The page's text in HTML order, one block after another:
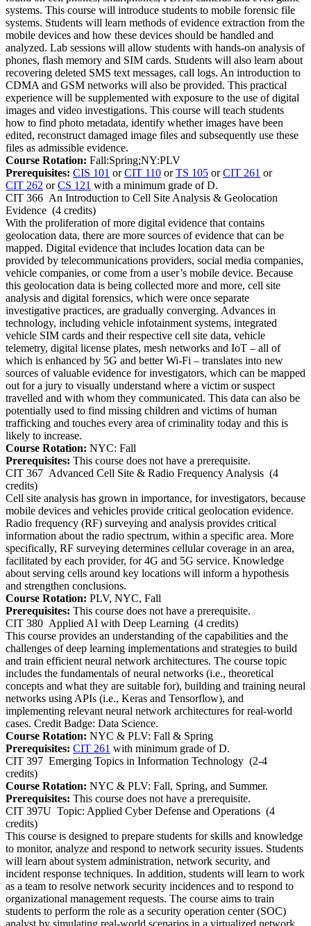
systems. This course will introduce students to mobile forensic file
systems. Students will learn methods of evidence extraction from the
mobile devices and how these devices should be handled and
analyzed. Lab sessions will allow students with hands-on analysis of
phones, flash memory and SIM cards. Students will also learn about
recovering deleted SMS text messages, call logs. An introduction to
CDMA and GSM networks will also be provided. This practical
experience will be supplemented with exposure to the use of digital
images and video investigations. This course will teach students
how to find photo metadata, identify whether images have been
edited, reconstruct damaged image files and subsequently use these
files as admissible evidence.
Course Rotation: Fall:Spring;NY:PLV
Prerequisites: CIS 101 orCIT 110 orTS 105 orCIT 261 or
CIT 262 orCS 121 with a minimum grade of D.
CIT 366 An Introduction to Cell Site Analysis & Geolocation
Evidence (4 credits)
With the proliferation of more digital evidence that contains
geolocation data, there are more sources of evidence that can be
mapped. Digital evidence that includes location data can be
provided by telecommunications providers, social media companies,
vehicle companies, or come from a user’s mobile device. Because
this geolocation data is being collected more and more, cell site
analysis and digital forensics, which were once separate
investigative practices, are gradually converging. Advances in
technology, including vehicle infotainment systems, integrated
vehicle SIM cards and their respective cell site data, vehicle
telemetry, digital license plates, mesh networks and IoT – all of
which is enhanced by 5G and better Wi-Fi – translates into new
sources of valuable evidence for investigators, which can be mapped
out for a jury to visually understand where a victim or suspect
travelled and with whom they communicated. This data can also be
potentially used to find missing children and victims of human
trafficking and touches every area of criminality today and this is
likely to increase.
Course Rotation: NYC: Fall
Prerequisites: This course does not have a prerequisite.
CIT 367 Advanced Cell Site & Radio Frequency Analysis (4
credits)
Cell site analysis has grown in importance, for investigators, because
mobile devices and vehicles provide critical geolocation evidence.
Radio frequency (RF) surveying and analysis provides critical
information about the radio spectrum, within a specific area. More
specifically, RF surveying determines cellular coverage in an area,
facilitated by each provider, for 4G and 5G service. Knowledge
about serving cells around key locations will inform a hypothesis
and strengthen conclusions.
Course Rotation: PLV, NYC, Fall
Prerequisites: This course does not have a prerequisite.
CIT 380 Applied AI with Deep Learning (4 credits)
This course provides an understanding of the capabilities and the
challenges of deep learning implementations and strategies to build
and train efficient neural network architectures. The course topic
includes the fundamentals of neural networks (i.e., theoretical
concepts and what they are suitable for), building and training neural
networks using APIs (i.e., Keras and Tensorflow), and
implementing relevant neural network architectures for real-world
cases. Credit Badge: Data Science.
Course Rotation: NYC & PLV: Fall & Spring
Prerequisites: CIT 261 with minimum grade of D.
CIT 397 Emerging Topics in Information Technology (2-4
credits)
Course Rotation: NYC & PLV: Fall, Spring, and Summer.
Prerequisites: This course does not have a prerequisite.
CIT 397U Topic: Applied Cyber Defense and Operations (4
credits)
This course is designed to prepare students for skills and knowledge
to monitor, analyze and respond to network security issues. Students
will learn about system administration, network security, and
incident response techniques. In addition, students will learn to work
as a team to resolve network security incidences and to respond to
organizational management requests. The course aims to train
students to perform the role as a security operation center (SOC)
analyst by simulating real-world scenarios in a virtualized network